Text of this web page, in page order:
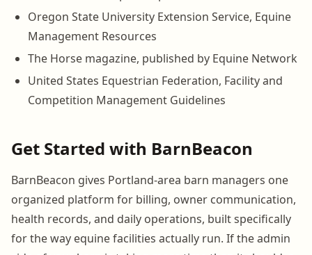
Oregon State University Extension Service, Equine
Management Resources
The Horse magazine, published by Equine Network
United States Equestrian Federation, Facility and
Competition Management Guidelines
Get Started with BarnBeacon
BarnBeacon gives Portland-area barn managers one
organized platform for billing, owner communication,
health records, and daily operations, built specifically
for the way equine facilities actually run. If the admin